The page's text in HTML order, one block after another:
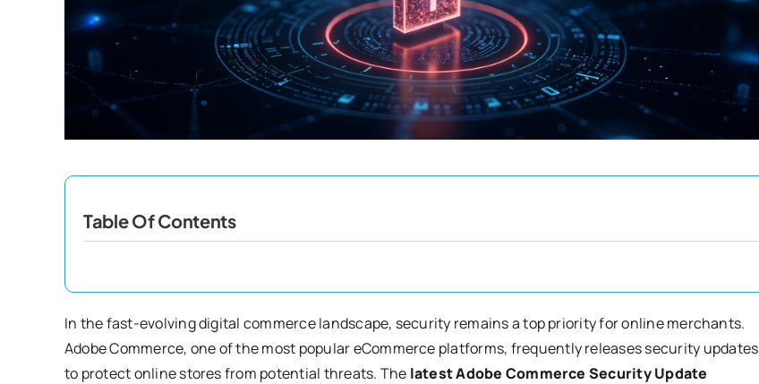
Table Of Contents
In the fast-evolving digital commerce landscape, security remains a top priority for online merchants.
Adobe Commerce, one of the most popular eCommerce platforms, frequently releases security updates
to protect online stores from potential threats. The latest Adobe Commerce Security Update